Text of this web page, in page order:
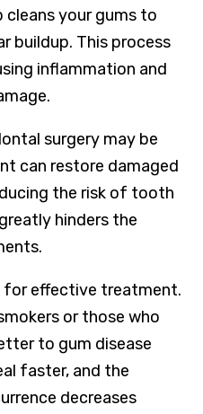
cleans your gums to
buildup. This process
inflammation and
surgery may be
can restore damaged
the risk of tooth
hinders the
for effective treatment.
or those who
to gum disease
faster, and the
decreases